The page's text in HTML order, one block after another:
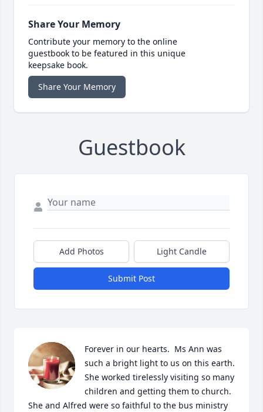
Share Your Memory
Contribute your memory to the online
guestbook to be featured in this unique
keepsake book.
Share Your Memory
Guestbook
Add Photos Light Candle
Submit Post
Forever in our hearts.  Ms Ann was
such a bright light to us on this earth.
She worked tirelessly visiting so many
children and getting them to church.
She and Alfred were so faithful to the bus ministry